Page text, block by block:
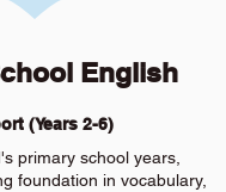
English
(Years 2-6)
primary school years,
foundation in vocabulary,